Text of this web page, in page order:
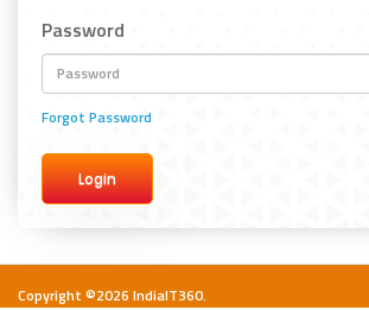
Password
Forgot Password
Copyright ©2026 IndiaIT360.